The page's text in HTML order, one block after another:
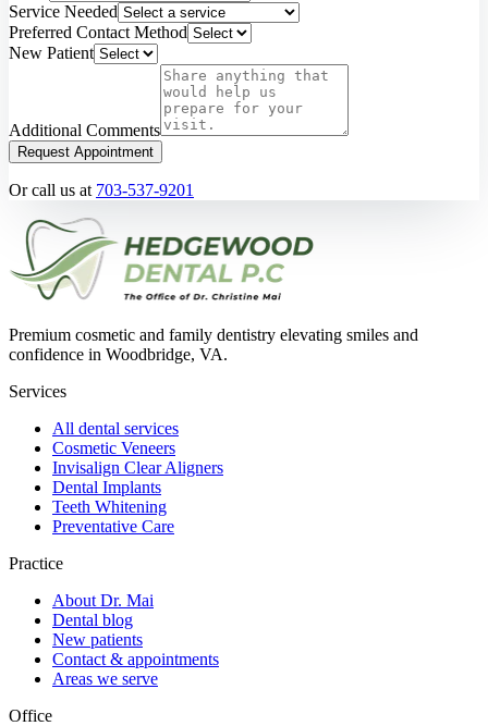
Service Needed
Preferred Contact Method
New Patient
Additional Comments
Request Appointment
Or call us at 703-537-9201
Premium cosmetic and family dentistry elevating smiles and
confidence in Woodbridge, VA.
Services
All dental services
Cosmetic Veneers
Invisalign Clear Aligners
Dental Implants
Teeth Whitening
Preventative Care
Practice
About Dr. Mai
Dental blog
New patients
Contact & appointments
Areas we serve
Office